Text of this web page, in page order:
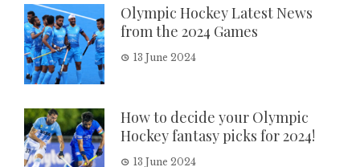
Olympic Hockey Latest News
from the 2024 Games
13 June 2024
How to decide your Olympic
Hockey fantasy picks for 2024!
13 June 2024